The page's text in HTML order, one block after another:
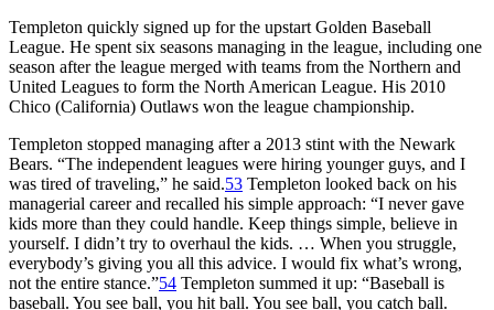
Templeton quickly signed up for the upstart Golden Baseball
League. He spent six seasons managing in the league, including one
season after the league merged with teams from the Northern and
United Leagues to form the North American League. His 2010
Chico (California) Outlaws won the league championship.
Templeton stopped managing after a 2013 stint with the Newark
Bears. “The independent leagues were hiring younger guys, and I
was tired of traveling,” he said.53 Templeton looked back on his
managerial career and recalled his simple approach: “I never gave
kids more than they could handle. Keep things simple, believe in
yourself. I didn’t try to overhaul the kids. … When you struggle,
everybody’s giving you all this advice. I would fix what’s wrong,
not the entire stance.”54 Templeton summed it up: “Baseball is
baseball. You see ball, you hit ball. You see ball, you catch ball.